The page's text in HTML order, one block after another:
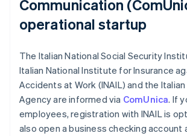
Communication
operational startup
The Italian National Social Security
Italian National Institute for Insurance
Accidents at Work (INAIL) and the
Agency are informed via ComUnica. If
employees, registration with INAIL is
also open a business checking account